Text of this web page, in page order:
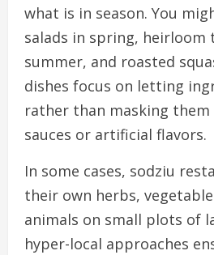
what is in season. You
salads in spring, heirloom
summer, and roasted
dishes focus on letting
rather than masking them
sauces or artificial flavors.
In some cases, sodziu
their own herbs,
animals on small plots of
hyper-local approaches